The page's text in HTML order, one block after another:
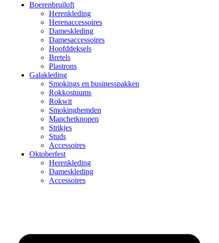
Boerenbruiloft
Herenkleding
Herenaccessoires
Dameskleding
Damesaccessoires
Hoofddeksels
Bretels
Plastrons
Galakleding
Smokings en businesspakken
Rokkostuums
Rokwit
Smokinghemden
Manchetknopen
Strikjes
Studs
Accessoires
Oktoberfest
Herenkleding
Dameskleding
Accessoires